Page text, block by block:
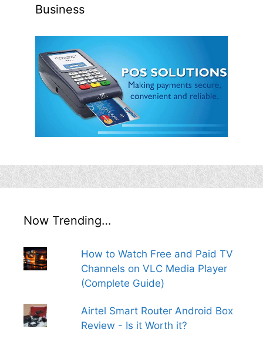
Business
Now Trending…
How to Watch Free and Paid TV
Channels on VLC Media Player
(Complete Guide)
Airtel Smart Router Android Box
Review - Is it Worth it?